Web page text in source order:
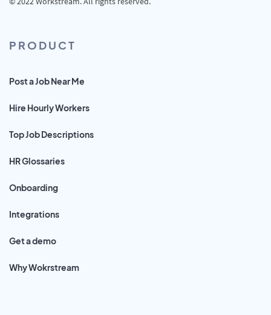
PRODUCT
Post a Job Near Me
Hire Hourly Workers
Top Job Descriptions
HR Glossaries
Onboarding
Integrations
Get a demo
Why Wokrstream